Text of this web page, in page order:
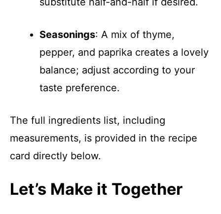
Seasonings: A mix of thyme,
pepper, and paprika creates a lovely
balance; adjust according to your
taste preference.
The full ingredients list, including
measurements, is provided in the recipe
card directly below.
Let’s Make it Together